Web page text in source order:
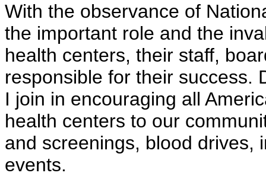
With the observance of
the important role and the
health centers, their staff,
responsible for their success.
I join in encouraging all
health centers to our
and screenings, blood drives,
events.